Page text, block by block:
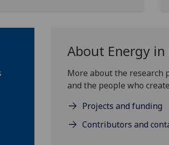
About Energy
More about the research
and the people who
Projects and funding
Contributors and